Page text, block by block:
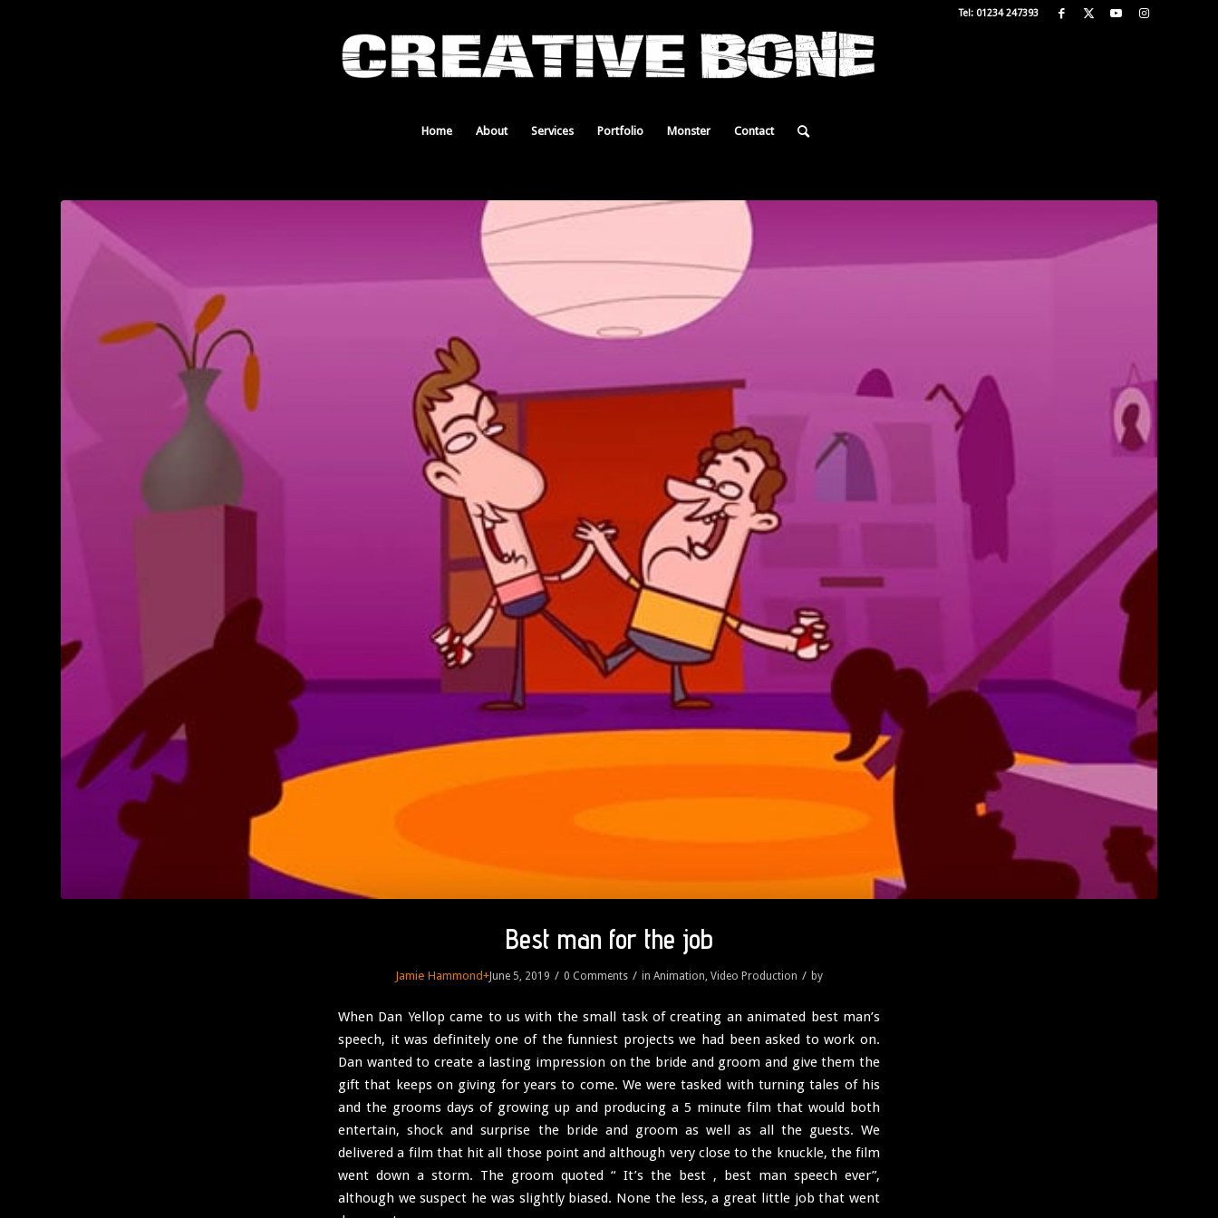
Tel: 01234 247393
Home About Services Portfolio Monster Contact
Best man for the job
Jamie Hammond+June 5, 2019 / 0 Comments / in Animation Video Production / by
When Dan Yellop came to us with the small task of creating an animated best man’s
speech, it was definitely one of the funniest projects we had been asked to work on.
Dan wanted to create a lasting impression on the bride and groom and give them the
gift that keeps on giving for years to come. We were tasked with turning tales of his
and the grooms days of growing up and producing a 5 minute film that would both
entertain, shock and surprise the bride and groom as well as all the guests. We
delivered a film that hit all those point and although very close to the knuckle, the film
went down a storm. The groom quoted “ It’s the best , best man speech ever”,
although we suspect he was slightly biased. None the less, a great little job that went